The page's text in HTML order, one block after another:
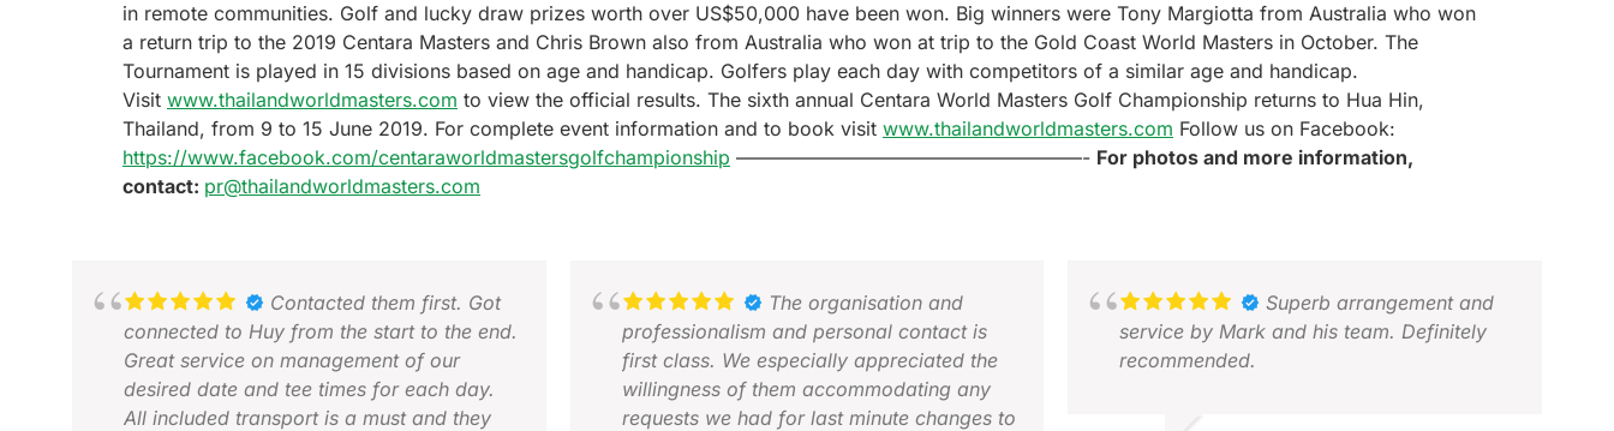
in remote communities. Golf and lucky draw prizes worth over US$50,000 have been won. Big winners were Tony Margiotta from Australia who won
a return trip to the 2019 Centara Masters and Chris Brown also from Australia who won at trip to the Gold Coast World Masters in October. The
Tournament is played in 15 divisions based on age and handicap. Golfers play each day with competitors of a similar age and handicap.
Visit www.thailandworldmasters.com to view the official results. The sixth annual Centara World Masters Golf Championship returns to Hua Hin,
Thailand, from 9 to 15 June 2019. For complete event information and to book visit www.thailandworldmasters.com Follow us on Facebook:
https://www.facebook.com/centaraworldmastersgolfchampionship ——————————————————- For photos and more information,
contact: pr@thailandworldmasters.com
Contacted them first. Got
connected to Huy from the start to the end.
Great service on management of our
desired date and tee times for each day.
All included transport is a must and they
The organisation and
professionalism and personal contact is
first class. We especially appreciated the
willingness of them accommodating any
requests we had for last minute changes to
Superb arrangement and
service by Mark and his team. Definitely
recommended.